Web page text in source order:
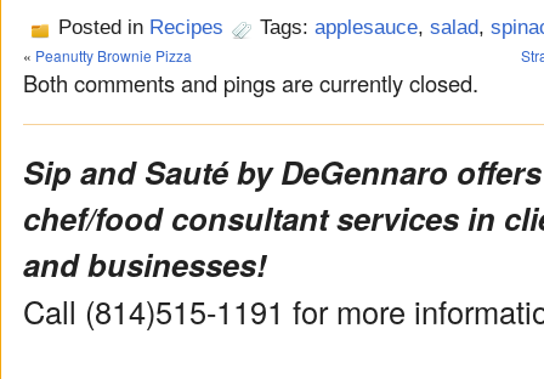
Posted in Recipes Tags: applesauce, salad,
« Peanutty Brownie Pizza
Both comments and pings are currently closed.
Sip and Sauté by DeGennaro
chef/food consultant services in
and businesses!
Call (814)515-1191 for more